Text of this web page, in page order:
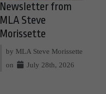
Newsletter from
MLA Steve
Morissette
by MLA Steve Morissette
on
July 28th, 2026